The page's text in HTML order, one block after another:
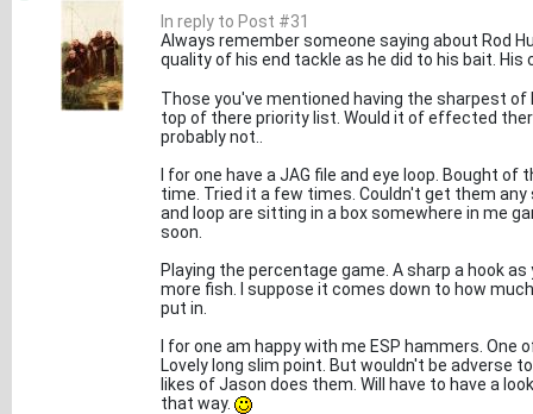
In reply to Post #31
Always remember someone saying about Rod
quality of his end tackle as he did to his bait.
Those you've mentioned having the sharpest
top of there priority list. Would it of effected
probably not..
I for one have a JAG file and eye loop. Bought
time. Tried it a few times. Couldn't get them
and loop are sitting in a box somewhere in me
soon.
Playing the percentage game. A sharp a hook
more fish. I suppose it comes down to how
put in.
I for one am happy with me ESP hammers.
Lovely long slim point. But wouldn't be adverse
likes of Jason does them. Will have to have a
that way.